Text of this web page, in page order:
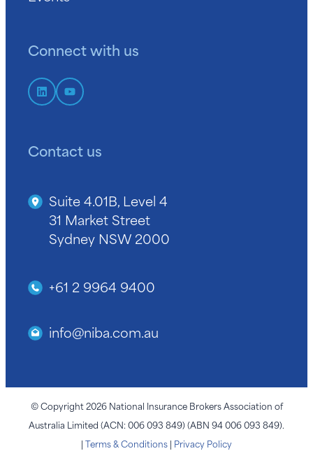
Connect with us
Contact us
Suite 4.01B, Level 4
31 Market Street
Sydney NSW 2000
+61 2 9964 9400
info@niba.com.au
© Copyright 2026 National Insurance Brokers Association of
Australia Limited (ACN: 006 093 849) (ABN 94 006 093 849).
| Terms & Conditions | Privacy Policy